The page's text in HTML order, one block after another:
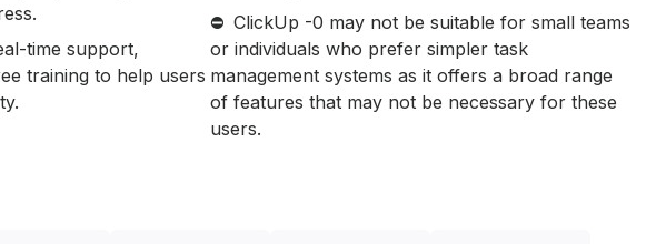
time support,
training to help users
ClickUp -0 may not be suitable for small teams
or individuals who prefer simpler task
management systems as it offers a broad range
of features that may not be necessary for these
users.